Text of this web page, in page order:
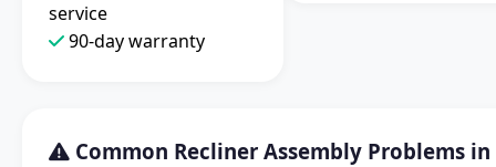
service
90-day warranty
Common Recliner Assembly Problems in